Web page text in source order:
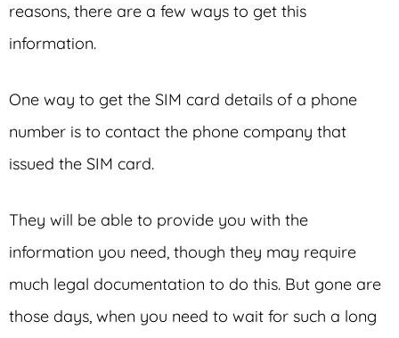
reasons, there are a few ways to get this
information.
One way to get the SIM card details of a phone
number is to contact the phone company that
issued the SIM card.
They will be able to provide you with the
information you need, though they may require
much legal documentation to do this. But gone are
those days, when you need to wait for such a long